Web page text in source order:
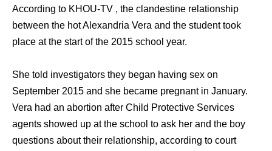
According to KHOU-TV , the clandestine relationship
between the hot Alexandria Vera and the student took
place at the start of the 2015 school year.
She told investigators they began having sex on
September 2015 and she became pregnant in January.
Vera had an abortion after Child Protective Services
agents showed up at the school to ask her and the boy
questions about their relationship, according to court